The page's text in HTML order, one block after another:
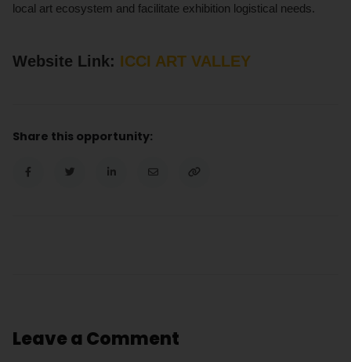
local art ecosystem and facilitate exhibition logistical needs.
Website Link: ICCI ART VALLEY
Share this opportunity:
Leave a Comment